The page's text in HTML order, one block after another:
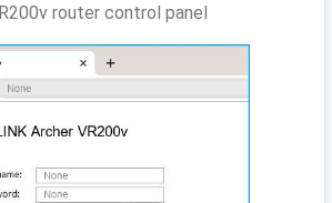
router control panel